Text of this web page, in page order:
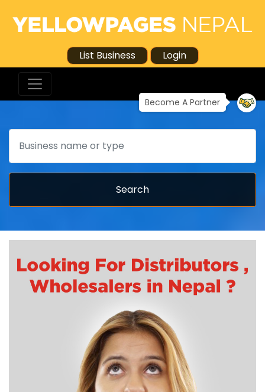
List Business Login
Become A Partner
Search
Search